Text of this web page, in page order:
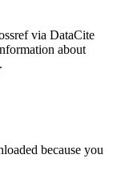
via DataCite
about
.
because you